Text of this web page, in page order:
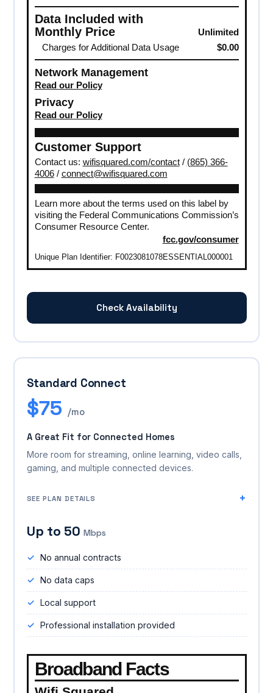
Data Included with
Monthly Price
Unlimited
Charges for Additional Data Usage
$0.00
Network Management
Read our Policy
Privacy
Read our Policy
Customer Support
Contact us: wifisquared.com/contact/ (865) 366-
4006/ connect@wifisquared.com
Learn more about the terms used on this label by
visiting the Federal Communications Commission’s
Consumer Resource Center.
fcc.gov/consumer
Unique Plan Identifier: F0023081078ESSENTIAL000001
Check Availability
Standard Connect
$75 /mo
A Great Fit for Connected Homes
More room for streaming, online learning, video calls,
gaming, and multiple connected devices.
SEE PLAN DETAILS
Up to 50 Mbps
No annual contracts
No data caps
Local support
Professional installation provided
Broadband Facts